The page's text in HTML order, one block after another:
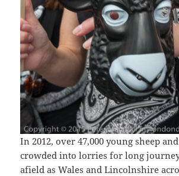
In 2012, over 47,000 young sheep
crowded into lorries for long
afield as Wales and Lincolnshire